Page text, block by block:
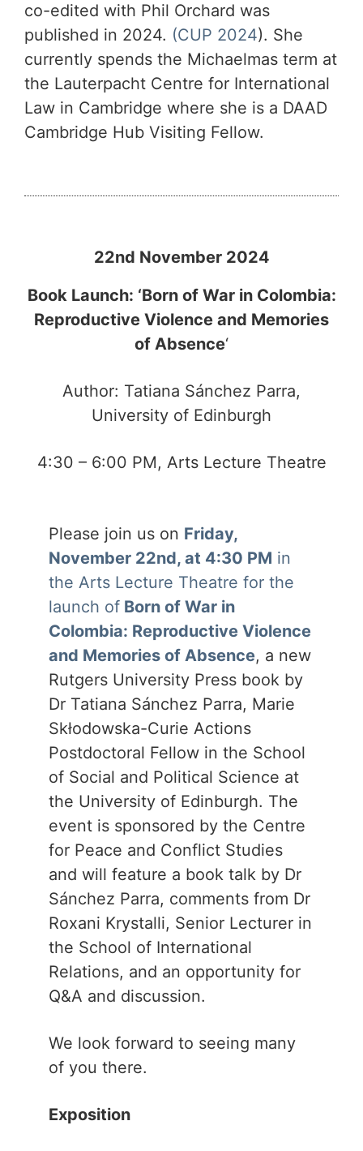
co-edited with Phil Orchard was
published in 2024. (CUP 2024). She
currently spends the Michaelmas term at
the Lauterpacht Centre for International
Law in Cambridge where she is a DAAD
Cambridge Hub Visiting Fellow.
22nd November 2024
Book Launch: ‘Born of War in Colombia:
Reproductive Violence and Memories
of Absence‘
Author: Tatiana Sánchez Parra,
University of Edinburgh
4:30 – 6:00 PM, Arts Lecture Theatre
Please join us on Friday,
November 22nd, at 4:30 PM in
the Arts Lecture Theatre for the
launch of Born of War in
Colombia: Reproductive Violence
and Memories of Absence, a new
Rutgers University Press book by
Dr Tatiana Sánchez Parra, Marie
Skłodowska-Curie Actions
Postdoctoral Fellow in the School
of Social and Political Science at
the University of Edinburgh. The
event is sponsored by the Centre
for Peace and Conflict Studies
and will feature a book talk by Dr
Sánchez Parra, comments from Dr
Roxani Krystalli, Senior Lecturer in
the School of International
Relations, and an opportunity for
Q&A and discussion.
We look forward to seeing many
of you there.
Exposition